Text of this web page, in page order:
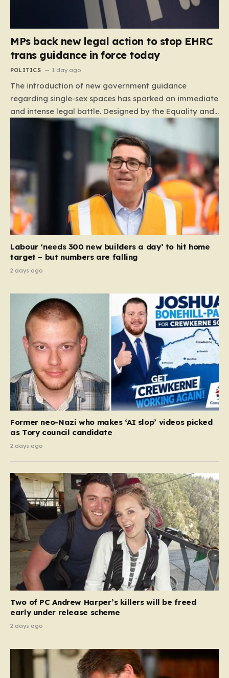
MPs back new legal action to stop EHRC
trans guidance in force today
POLITICS 1 day ago
The introduction of new government guidance
regarding single-sex spaces has sparked an immediate
and intense legal battle. Designed by the Equality and
Human Rights Commission (EHRC), this code of
practice mandates that facilities such as toilets,
changing rooms, hospital wards, and domestic abuse
refuges must be operated on the basis of biological
sex rather than an individual’s gender identity. The
EHRC maintains that this is not an invention of new
legislation, but rather a clarifying framework intended
to help service providers align their policies with the
Equality Act, specifically following a recent Supreme
Labour ‘needs 300 new builders a day’ to hit home
target – but numbers are falling
2 days ago
Former neo-Nazi who makes ‘AI slop’ videos picked
as Tory council candidate
2 days ago
Two of PC Andrew Harper’s killers will be freed
early under release scheme
2 days ago